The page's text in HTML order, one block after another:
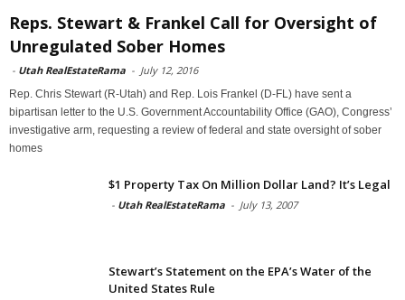
Reps. Stewart & Frankel Call for Oversight of
Unregulated Sober Homes
- Utah RealEstateRama - July 12, 2016
Rep. Chris Stewart (R-Utah) and Rep. Lois Frankel (D-FL) have sent a
bipartisan letter to the U.S. Government Accountability Office (GAO), Congress’
investigative arm, requesting a review of federal and state oversight of sober
homes
$1 Property Tax On Million Dollar Land? It’s Legal
- Utah RealEstateRama - July 13, 2007
Stewart’s Statement on the EPA’s Water of the
United States Rule